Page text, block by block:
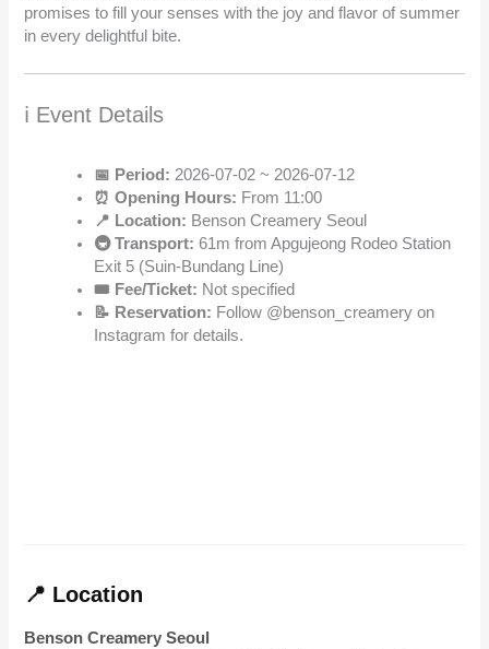
promises to fill your senses with the joy and flavor of summer
in every delightful bite.
ℹ️ Event Details
📅 Period: 2026-07-02 ~ 2026-07-12
⏰ Opening Hours: From 11:00
📍 Location: Benson Creamery Seoul
🚇 Transport: 61m from Apgujeong Rodeo Station
Exit 5 (Suin-Bundang Line)
🎟️ Fee/Ticket: Not specified
📝 Reservation: Follow @benson_creamery on
Instagram for details.
📍 Location
Benson Creamery Seoul